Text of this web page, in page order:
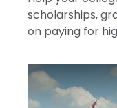
scholarships,
on paying for